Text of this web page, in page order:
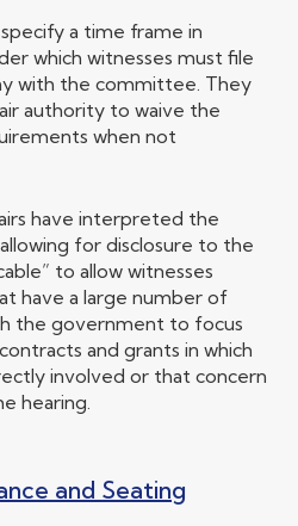
a time frame in
which witnesses must file
with the committee. They
authority to waive the
when not
have interpreted the
for disclosure to the
to allow witnesses
have a large number of
the government to focus
and grants in which
involved or that concern
hearing.
and Seating